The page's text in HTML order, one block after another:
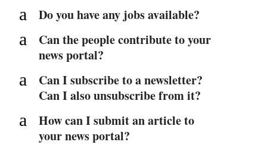
a Do you have any jobs available?
a
Can the people contribute to your
news portal?
a
Can I subscribe to a newsletter?
Can I also unsubscribe from it?
a
How can I submit an article to
your news portal?